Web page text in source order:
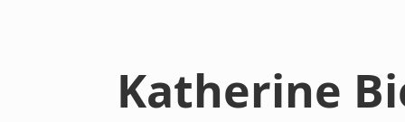
Katherine